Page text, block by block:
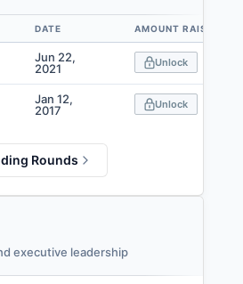
DATE AMOUNT RAISED
Jun 22,
2021
Unlock
Jan 12,
2017
Unlock
Rounds
executive leadership